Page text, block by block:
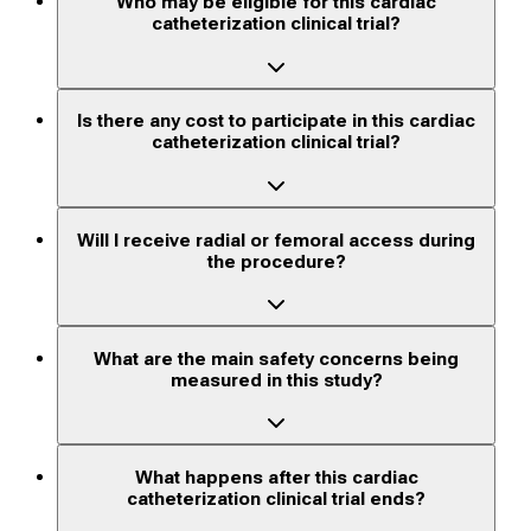
catheterization clinical trial?
Is there any cost to participate in this cardiac
catheterization clinical trial?
Will I receive radial or femoral access during
the procedure?
What are the main safety concerns being
measured in this study?
What happens after this cardiac
catheterization clinical trial ends?